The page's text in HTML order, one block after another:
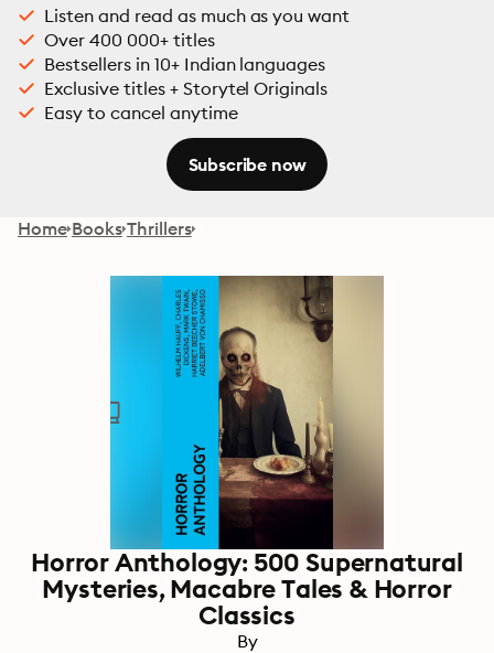
Listen and read as much as you want
Over 400 000+ titles
Bestsellers in 10+ Indian languages
Exclusive titles + Storytel Originals
Easy to cancel anytime
Subscribe now
Home Books Thrillers
Horror Anthology: 500 Supernatural
Mysteries, Macabre Tales & Horror
Classics
By